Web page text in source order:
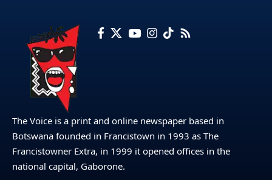
The Voice is a print and online newspaper based in
Botswana founded in Francistown in 1993 as The
Francistowner Extra, in 1999 it opened offices in the
national capital, Gaborone.